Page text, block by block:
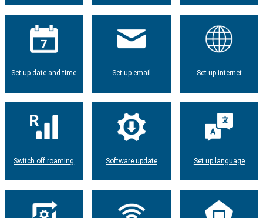
Set up date and time Set up email Set up internet
Switch off roaming Software update Set up language